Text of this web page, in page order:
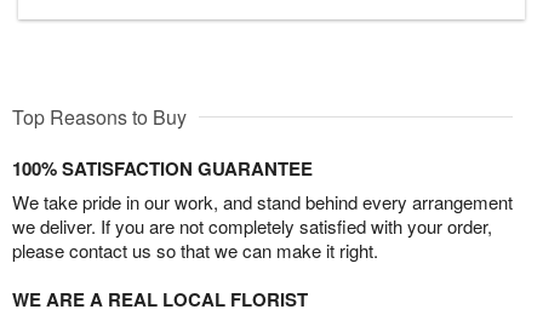
Top Reasons to Buy
100% SATISFACTION GUARANTEE
We take pride in our work, and stand behind every arrangement
we deliver. If you are not completely satisfied with your order,
please contact us so that we can make it right.
WE ARE A REAL LOCAL FLORIST